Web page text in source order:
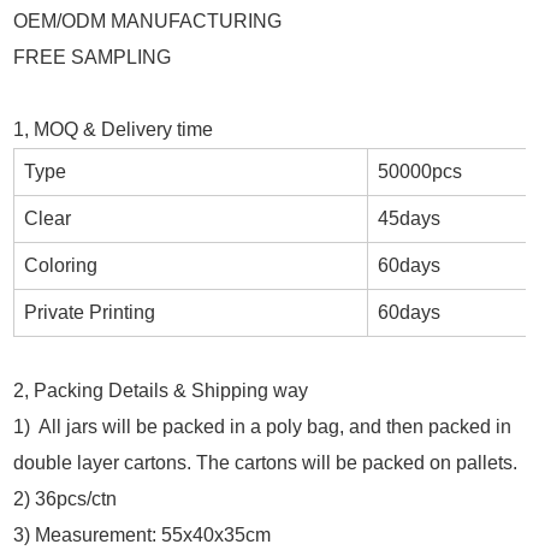
OEM/ODM MANUFACTURING
FREE SAMPLING
1, MOQ & Delivery time
Type 50000pcs
Clear 45days
Coloring 60days
Private Printing 60days
2, Packing Details & Shipping way
1) All jars will be packed in a poly bag, and then packed in
double layer cartons. The cartons will be packed on pallets.
2) 36pcs/ctn
3) Measurement: 55x40x35cm